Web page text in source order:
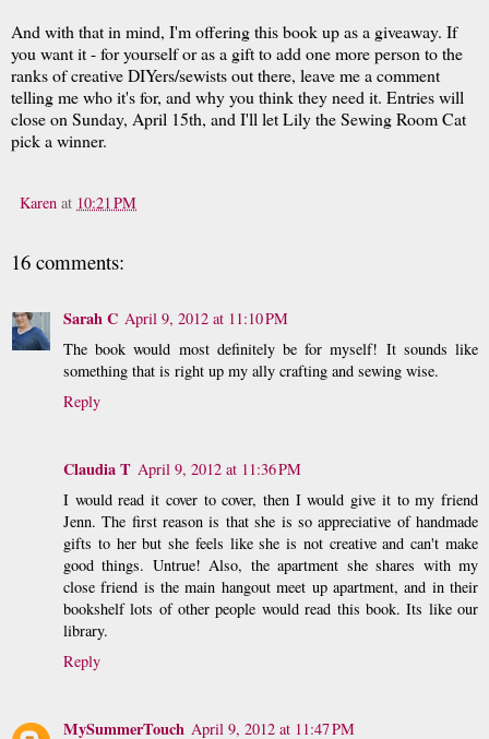
And with that in mind, I'm offering this book up as a giveaway. If
you want it - for yourself or as a gift to add one more person to the
ranks of creative DIYers/sewists out there, leave me a comment
telling me who it's for, and why you think they need it. Entries will
close on Sunday, April 15th, and I'll let Lily the Sewing Room Cat
pick a winner.
Karen at 10:21 PM
16 comments:
Sarah C April 9, 2012 at 11:10 PM
The book would most definitely be for myself! It sounds like
something that is right up my ally crafting and sewing wise.
Reply
Claudia T April 9, 2012 at 11:36 PM
I would read it cover to cover, then I would give it to my friend
Jenn. The first reason is that she is so appreciative of handmade
gifts to her but she feels like she is not creative and can't make
good things. Untrue! Also, the apartment she shares with my
close friend is the main hangout meet up apartment, and in their
bookshelf lots of other people would read this book. Its like our
library.
Reply
MySummerTouch April 9, 2012 at 11:47 PM